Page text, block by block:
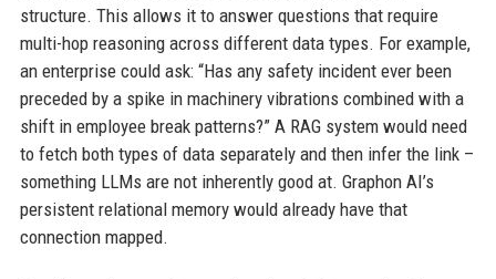
structure. This allows it to answer questions that require
multi-hop reasoning across different data types. For example,
an enterprise could ask: “Has any safety incident ever been
preceded by a spike in machinery vibrations combined with a
shift in employee break patterns?” A RAG system would need
to fetch both types of data separately and then infer the link –
something LLMs are not inherently good at. Graphon AI’s
persistent relational memory would already have that
connection mapped.